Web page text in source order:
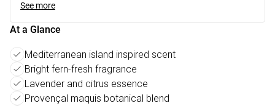
See more
At a Glance
Mediterranean island inspired scent
Bright fern-fresh fragrance
Lavender and citrus essence
Provençal maquis botanical blend